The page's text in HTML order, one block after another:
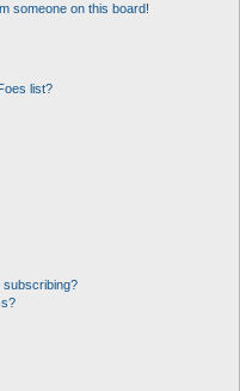
someone on this board!
list?
subscribing?